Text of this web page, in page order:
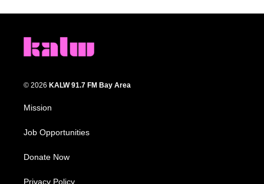
© 2026 KALW 91.7 FM Bay Area
Mission
Job Opportunities
Donate Now
Privacy Policy